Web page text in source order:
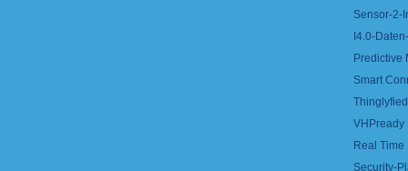
Sensor-2-
I4.0-
Predictive
Smart
VHPready
Real
Security-